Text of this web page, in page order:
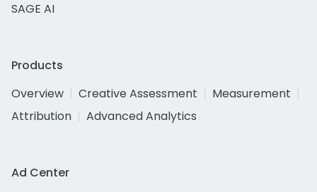
SAGE AI
Products
Overview
Creative Assessment
Measurement
Attribution
Advanced Analytics
Ad Center